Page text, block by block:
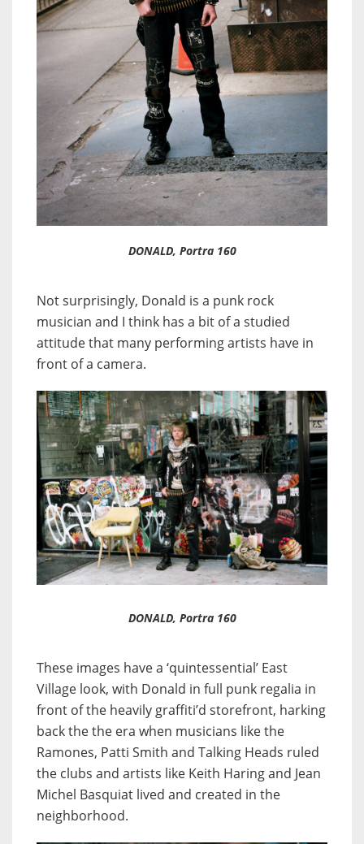
DONALD, Portra 160
Not surprisingly, Donald is a punk rock
musician and I think has a bit of a studied
attitude that many performing artists have in
front of a camera.
DONALD, Portra 160
These images have a ‘quintessential’ East
Village look, with Donald in full punk regalia in
front of the heavily graffiti’d storefront, harking
back the the era when musicians like the
Ramones, Patti Smith and Talking Heads ruled
the clubs and artists like Keith Haring and Jean
Michel Basquiat lived and created in the
neighborhood.